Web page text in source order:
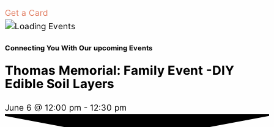
Get a Card
Connecting You With Our upcoming Events
Thomas Memorial: Family Event -DIY
Edible Soil Layers
June 6 @ 12:00 pm - 12:30 pm